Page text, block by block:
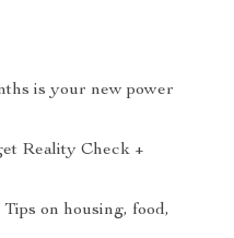
is your new power
Reality Check +
on housing, food,